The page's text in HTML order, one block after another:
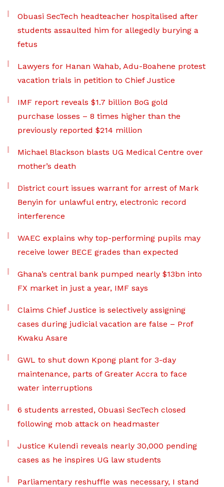
Obuasi SecTech headteacher hospitalised after
students assaulted him for allegedly burying a
fetus
Lawyers for Hanan Wahab, Adu-Boahene protest
vacation trials in petition to Chief Justice
IMF report reveals $1.7 billion BoG gold
purchase losses – 8 times higher than the
previously reported $214 million
Michael Blackson blasts UG Medical Centre over
mother’s death
District court issues warrant for arrest of Mark
Benyin for unlawful entry, electronic record
interference
WAEC explains why top-performing pupils may
receive lower BECE grades than expected
Ghana’s central bank pumped nearly $13bn into
FX market in just a year, IMF says
Claims Chief Justice is selectively assigning
cases during judicial vacation are false – Prof
Kwaku Asare
GWL to shut down Kpong plant for 3-day
maintenance, parts of Greater Accra to face
water interruptions
6 students arrested, Obuasi SecTech closed
following mob attack on headmaster
Justice Kulendi reveals nearly 30,000 pending
cases as he inspires UG law students
Parliamentary reshuffle was necessary, I stand